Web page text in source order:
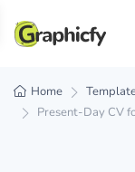
Home
Present-Day CV